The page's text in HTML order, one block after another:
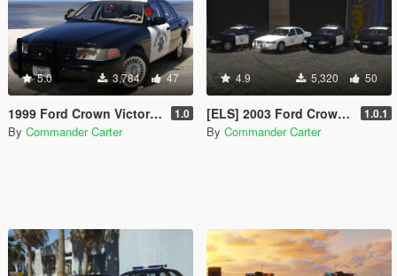
5.0 3,784 47
1999 Ford Crown Victoria P71- California Highway Patrol 1.0
By Commander Carter
4.9 5,320 50
[ELS] 2003 Ford Crown Victoria P71- California Highway Patrol 1.0.1
By Commander Carter